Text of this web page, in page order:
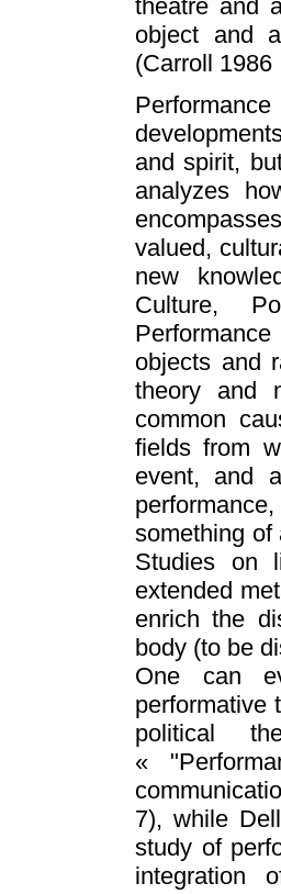
theatre and
object and
(Carroll
and spirit,
analyzes
valued,
new
Culture,
objects and
theory and
common
fields from
event, and
something of
Studies on
extended
enrich the
body (to be
One can
performative
political
«
7), while
study of
integration